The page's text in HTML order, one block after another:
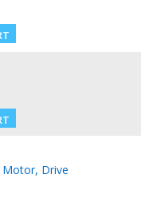
Motor, Drive